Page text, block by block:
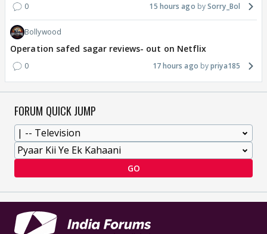
0 15 hours ago Sorry_Bol
Bollywood
Operation safed sagar reviews- out on Netflix
0 17 hours ago priya185
FORUM QUICK JUMP
GO